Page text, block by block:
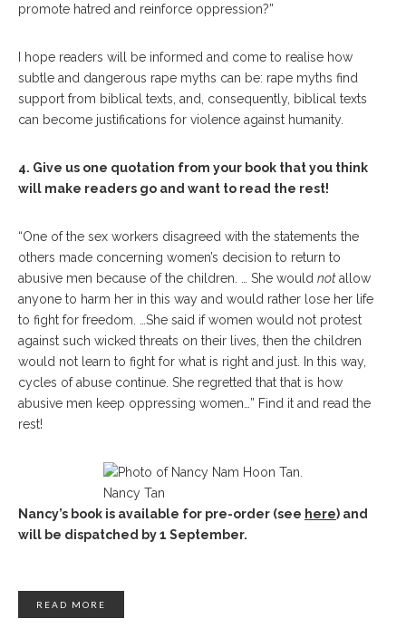
promote hatred and reinforce oppression?”
I hope readers will be informed and come to realise how
subtle and dangerous rape myths can be: rape myths find
support from biblical texts, and, consequently, biblical texts
can become justifications for violence against humanity.
4. Give us one quotation from your book that you think
will make readers go and want to read the rest!
“One of the sex workers disagreed with the statements the
others made concerning women’s decision to return to
abusive men because of the children. … She would notallow
anyone to harm her in this way and would rather lose her life
to fight for freedom. …She said if women would not protest
against such wicked threats on their lives, then the children
would not learn to fight for what is right and just. In this way,
cycles of abuse continue. She regretted that that is how
abusive men keep oppressing women…” Find it and read the
rest!
Nancy Tan
Nancy’s book is available for pre-order (see here) and
will be dispatched by 1 September.
READ MORE